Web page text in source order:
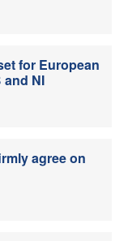
for European
and NI
agree on